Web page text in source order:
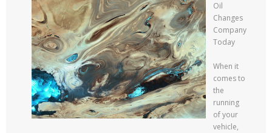
Oil
Changes
Company
Today
When it
comes to
the
running
of your
vehicle,